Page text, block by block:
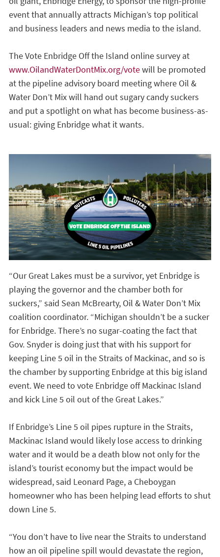
event that annually attracts Michigan’s top political
and business leaders and news media to the island.
The Vote Enbridge Off the Island online survey at
www.OilandWaterDontMix.org/votewill be promoted
at the pipeline advisory board meeting where Oil &
Water Don’t Mix will hand out sugary candy suckers
and put a spotlight on what has become business-as-
usual: giving Enbridge what it wants.
“Our Great Lakes must be a survivor, yet Enbridge is
playing the governor and the chamber both for
suckers,” said Sean McBrearty, Oil & Water Don’t Mix
coalition coordinator. “Michigan shouldn’t be a sucker
for Enbridge. There’s no sugar-coating the fact that
Gov. Snyder is doing just that with his support for
keeping Line 5 oil in the Straits of Mackinac, and so is
the chamber by supporting Enbridge at this big island
event. We need to vote Enbridge off Mackinac Island
and kick Line 5 oil out of the Great Lakes.”
If Enbridge’s Line 5 oil pipes rupture in the Straits,
Mackinac Island would likely lose access to drinking
water and it would be a death blow not only for the
island’s tourist economy but the impact would be
widespread, said Leonard Page, a Cheboygan
homeowner who has been helping lead efforts to shut
down Line 5.
“You don’t have to live near the Straits to understand
how an oil pipeline spill would devastate the region,